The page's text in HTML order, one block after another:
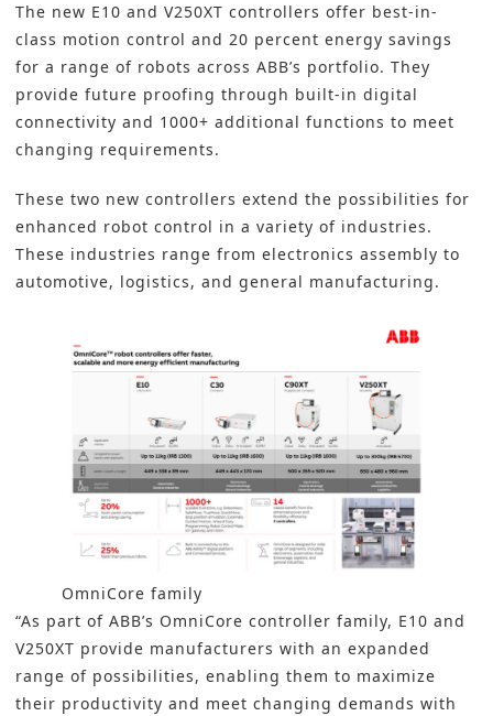
The new E10 and V250XT controllers offer best-in-
class motion control and 20 percent energy savings
for a range of robots across ABB’s portfolio. They
provide future proofing through built-in digital
connectivity and 1000+ additional functions to meet
changing requirements.
These two new controllers extend the possibilities for
enhanced robot control in a variety of industries.
These industries range from electronics assembly to
automotive, logistics, and general manufacturing.
OmniCore family
“As part of ABB’s OmniCore controller family, E10 and
V250XT provide manufacturers with an expanded
range of possibilities, enabling them to maximize
their productivity and meet changing demands with